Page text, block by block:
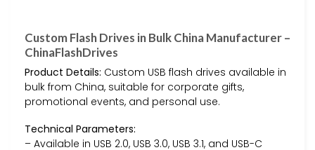
Custom Flash Drives in Bulk China Manufacturer –
ChinaFlashDrives
Product Details: Custom USB flash drives available in
bulk from China, suitable for corporate gifts,
promotional events, and personal use.
Technical Parameters:
– Available in USB 2.0, USB 3.0, USB 3.1, and USB-C